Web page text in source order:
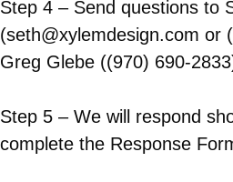
Step 4 – Send questions to
(seth@xylemdesign.com or
Greg Glebe ((970) 690-
Step 5 – We will respond
complete the Response